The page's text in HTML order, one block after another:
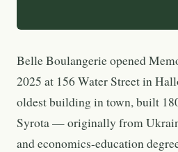
Belle Boulangerie opened
2025 at 156 Water Street in
oldest building in town, built
Syrota — originally from
and economics-education